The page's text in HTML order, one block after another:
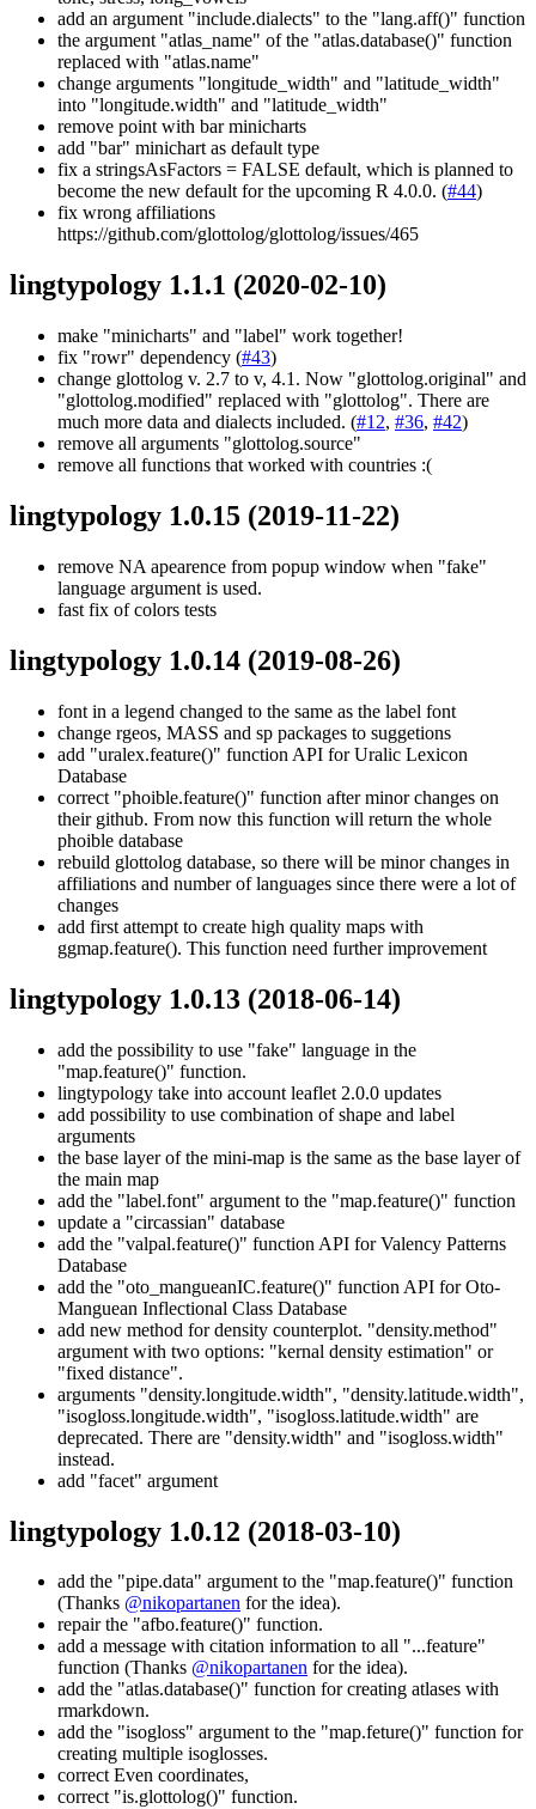
add an argument "include.dialects" to the "lang.aff()" function
the argument "atlas_name" of the "atlas.database()" function
replaced with "atlas.name"
change arguments "longitude_width" and "latitude_width"
into "longitude.width" and "latitude_width"
remove point with bar minicharts
add "bar" minichart as default type
fix a stringsAsFactors = FALSE default, which is planned to
become the new default for the upcoming R 4.0.0. (#44)
fix wrong affiliations
https://github.com/glottolog/glottolog/issues/465
lingtypology 1.1.1 (2020-02-10)
make "minicharts" and "label" work together!
fix "rowr" dependency (#43)
change glottolog v. 2.7 to v, 4.1. Now "glottolog.original" and
"glottolog.modified" replaced with "glottolog". There are
much more data and dialects included. (#12, #36, #42)
remove all arguments "glottolog.source"
remove all functions that worked with countries :(
lingtypology 1.0.15 (2019-11-22)
remove NA apearence from popup window when "fake"
language argument is used.
fast fix of colors tests
lingtypology 1.0.14 (2019-08-26)
font in a legend changed to the same as the label font
change rgeos, MASS and sp packages to suggetions
add "uralex.feature()" function API for Uralic Lexicon
Database
correct "phoible.feature()" function after minor changes on
their github. From now this function will return the whole
phoible database
rebuild glottolog database, so there will be minor changes in
affiliations and number of languages since there were a lot of
changes
add first attempt to create high quality maps with
ggmap.feature(). This function need further improvement
lingtypology 1.0.13 (2018-06-14)
add the possibility to use "fake" language in the
"map.feature()" function.
lingtypology take into account leaflet 2.0.0 updates
add possibility to use combination of shape and label
arguments
the base layer of the mini-map is the same as the base layer of
the main map
add the "label.font" argument to the "map.feature()" function
update a "circassian" database
add the "valpal.feature()" function API for Valency Patterns
Database
add the "oto_mangueanIC.feature()" function API for Oto-
Manguean Inflectional Class Database
add new method for density counterplot. "density.method"
argument with two options: "kernal density estimation" or
"fixed distance".
arguments "density.longitude.width", "density.latitude.width",
"isogloss.longitude.width", "isogloss.latitude.width" are
deprecated. There are "density.width" and "isogloss.width"
instead.
add "facet" argument
lingtypology 1.0.12 (2018-03-10)
add the "pipe.data" argument to the "map.feature()" function
(Thanks @nikopartanen for the idea).
repair the "afbo.feature()" function.
add a message with citation information to all "...feature"
function (Thanks @nikopartanen for the idea).
add the "atlas.database()" function for creating atlases with
rmarkdown.
add the "isogloss" argument to the "map.feture()" function for
creating multiple isoglosses.
correct Even coordinates,
correct "is.glottolog()" function.